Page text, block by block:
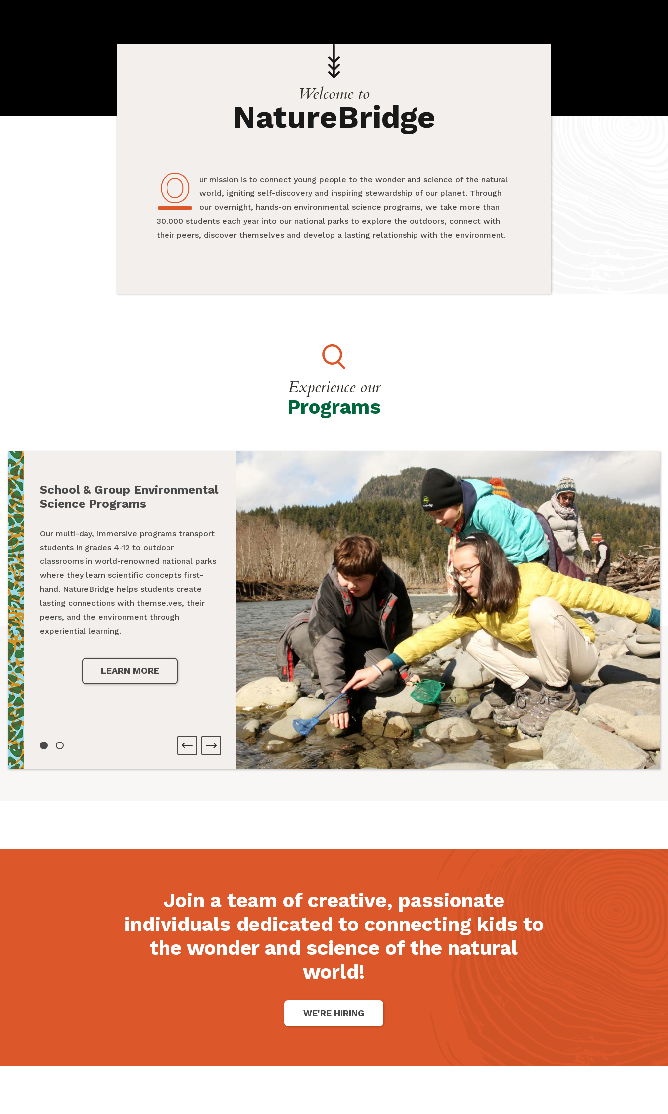
Welcome to
NatureBridge
O
Our mission is to connect young people to the wonder and science of the natural
world, igniting self-discovery and inspiring stewardship of our planet. Through
our overnight, hands-on environmental science programs, we take more than
30,000 students each year into our national parks to explore the outdoors, connect with
their peers, discover themselves and develop a lasting relationship with the environment.
Experience our
Programs
School & Group Environmental
Science Programs
Our multi-day, immersive programs transport
students in grades 4-12 to outdoor
classrooms in world-renowned national parks
where they learn scientific concepts first-
hand. NatureBridge helps students create
lasting connections with themselves, their
peers, and the environment through
experiential learning.
LEARN MORE
Summer Programs
camps, a summer with NatureBridge is one
spent outside, making new friends and
creating unforgettable memories while
exploring our national parks.
LEARN MORE
Join a team of creative, passionate
individuals dedicated to connecting kids to
the wonder and science of the natural
world!
WE'RE HIRING